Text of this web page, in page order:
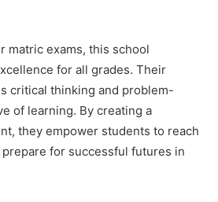
matric exams, this school
for all grades. Their
critical thinking and problem-
of learning. By creating a
they empower students to reach
for successful futures in